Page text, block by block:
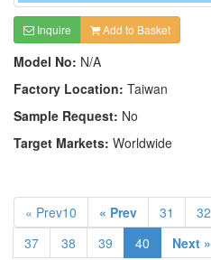
Inquire Add to Basket
Model No: N/A
Factory Location: Taiwan
Sample Request: No
Target Markets: Worldwide
« Prev10 « Prev 31 32
37
38 39 40 Next »